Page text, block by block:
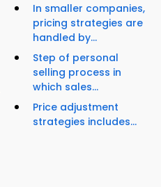
In smaller companies,
pricing strategies are
handled by...
Step of personal
selling process in
which sales...
Price adjustment
strategies includes...